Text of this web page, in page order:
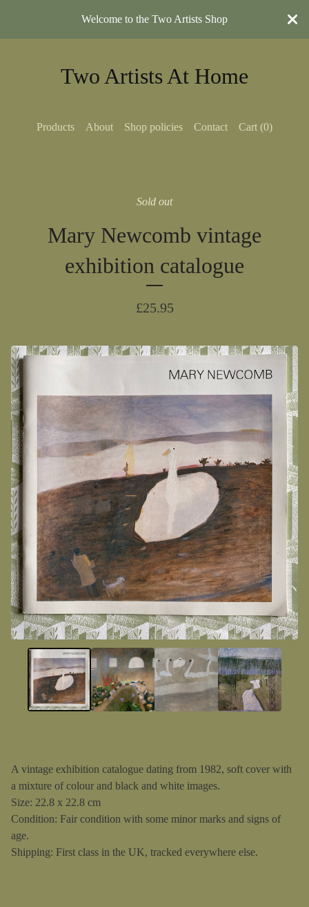
Welcome to the Two Artists Shop
Two Artists At Home
Products About Shop policies Contact Cart (0)
Sold out
Mary Newcomb vintage
exhibition catalogue
£25.95
A vintage exhibition catalogue dating from 1982, soft cover with
a mixture of colour and black and white images.
Size: 22.8 x 22.8 cm
Condition: Fair condition with some minor marks and signs of
age.
Shipping: First class in the UK, tracked everywhere else.